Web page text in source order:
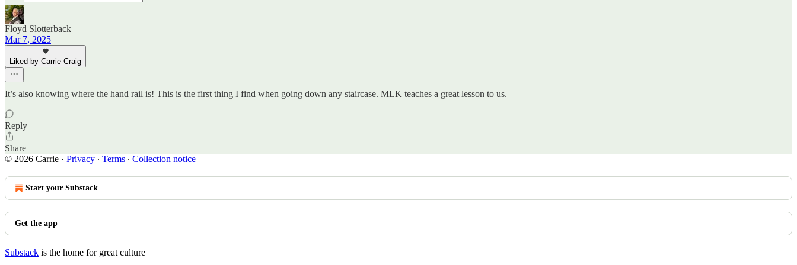
Floyd Slotterback
Mar 7, 2025
Liked by Carrie Craig
It’s also knowing where the hand rail is! This is the first thing I find when going down any staircase. MLK teaches a great lesson to us.
Reply
Share
© 2026 Carrie · Privacy ∙ Terms ∙ Collection notice
Start your Substack
Get the app
Substack is the home for great culture